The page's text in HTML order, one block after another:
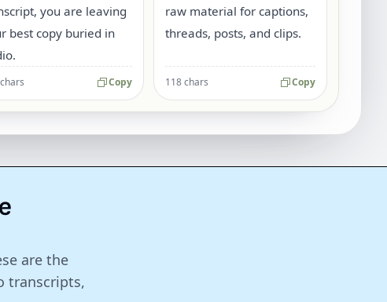
you are leaving
best copy buried in
Copy
raw material for captions,
threads, posts, and clips.
118 chars Copy
are the
transcripts,